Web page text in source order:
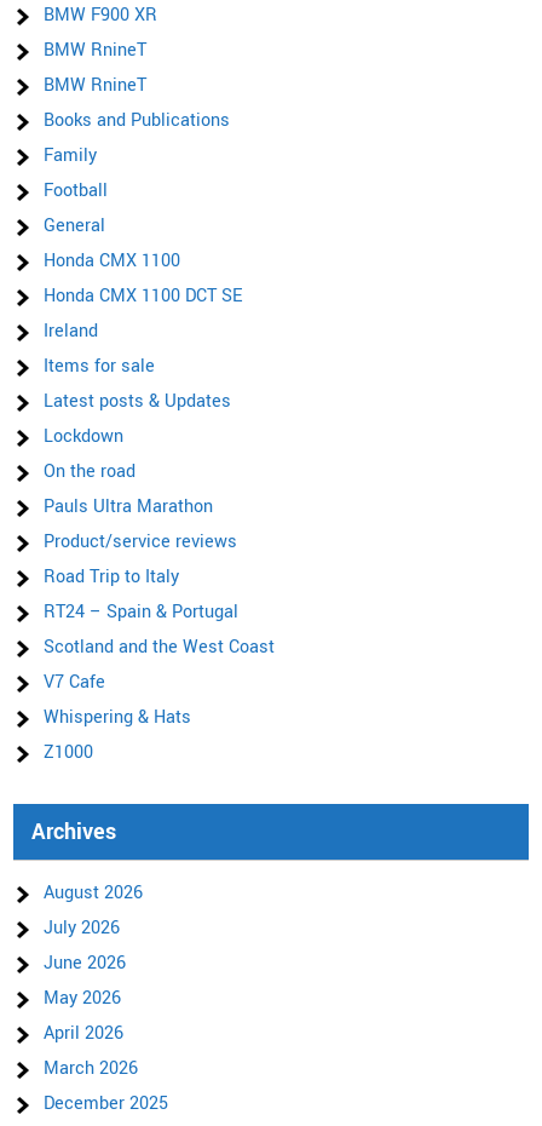
BMW F900 XR
BMW RnineT
BMW RnineT
Books and Publications
Family
Football
General
Honda CMX 1100
Honda CMX 1100 DCT SE
Ireland
Items for sale
Latest posts & Updates
Lockdown
On the road
Pauls Ultra Marathon
Product/service reviews
Road Trip to Italy
RT24 – Spain & Portugal
Scotland and the West Coast
V7 Cafe
Whispering & Hats
Z1000
Archives
August 2026
July 2026
June 2026
May 2026
April 2026
March 2026
December 2025